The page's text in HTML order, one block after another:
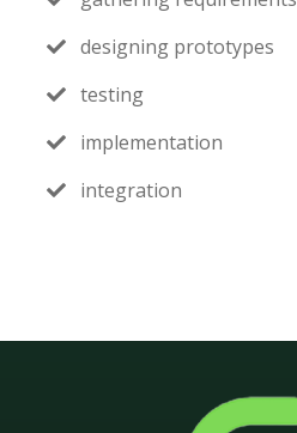
designing prototypes
testing
implementation
integration